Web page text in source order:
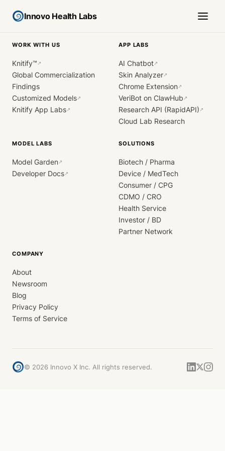
Innovo Health Labs
WORK WITH US
Knitify™ ↗
Global Commercialization
Findings
Customized Models↗
Knitify App Labs↗
APP LABS
AI Chatbot↗
Skin Analyzer↗
Chrome Extension↗
VeriBot on ClawHub ↗
Research API (RapidAPI) ↗
Cloud Lab Research
MODEL LABS
Model Garden↗
Developer Docs↗
SOLUTIONS
Biotech / Pharma
Device / MedTech
Consumer / CPG
CDMO / CRO
Health Service
Investor / BD
Partner Network
COMPANY
About
Newsroom
Blog
Privacy Policy
Terms of Service
© 2026 Innovo X Inc. All rights reserved.